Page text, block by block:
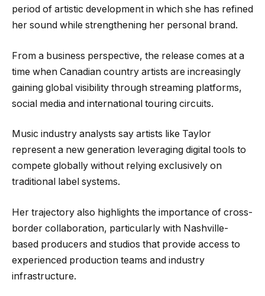
period of artistic development in which she has refined
her sound while strengthening her personal brand.
From a business perspective, the release comes at a
time when Canadian country artists are increasingly
gaining global visibility through streaming platforms,
social media and international touring circuits.
Music industry analysts say artists like Taylor
represent a new generation leveraging digital tools to
compete globally without relying exclusively on
traditional label systems.
Her trajectory also highlights the importance of cross-
border collaboration, particularly with Nashville-
based producers and studios that provide access to
experienced production teams and industry
infrastructure.